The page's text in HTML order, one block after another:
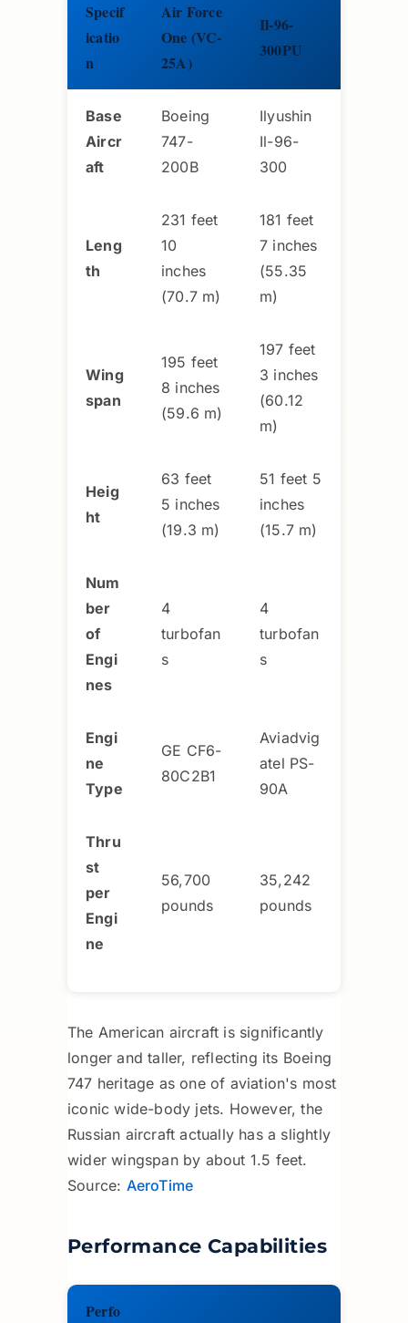
Specif
icatio
n
Air Force
One (VC-
25A)
Il-96-
300PU
Base
Aircr
aft
Boeing
747-
200B
Ilyushin
Il-96-
300
Leng
th
231 feet
10
inches
(70.7 m)
181 feet
7 inches
(55.35
m)
Wing
span
195 feet
8 inches
(59.6 m)
197 feet
3 inches
(60.12
m)
Heig
ht
63 feet
5 inches
(19.3 m)
51 feet 5
inches
(15.7 m)
Num
ber
of
Engi
nes
4
turbofan
s
4
turbofan
s
Engi
ne
Type
GE CF6-
80C2B1
Aviadvig
atel PS-
90A
Thru
st
per
Engi
ne
56,700
pounds
35,242
pounds
The American aircraft is significantly
longer and taller, reflecting its Boeing
747 heritage as one of aviation's most
iconic wide-body jets. However, the
Russian aircraft actually has a slightly
wider wingspan by about 1.5 feet.
Source: AeroTime
Performance Capabilities
Perfo